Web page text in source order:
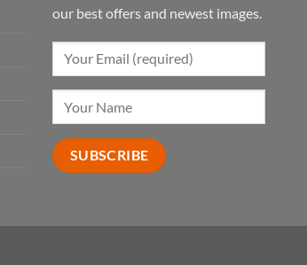
our best offers and newest images.